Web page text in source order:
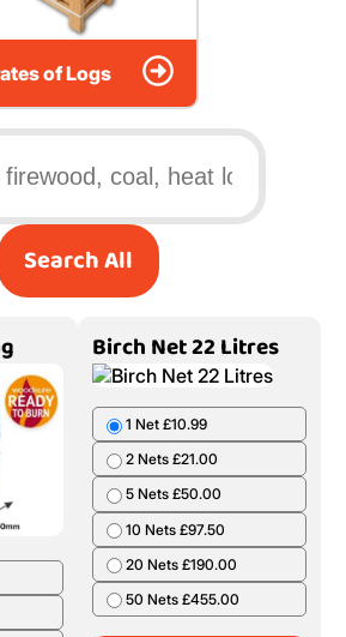
of Logs
Search All
Birch Net 22 Litres
1 Net £10.99
2 Nets £21.00
5 Nets £50.00
10 Nets £97.50
20 Nets £190.00
50 Nets £455.00